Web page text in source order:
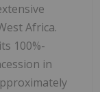
Africa.
100%-
in